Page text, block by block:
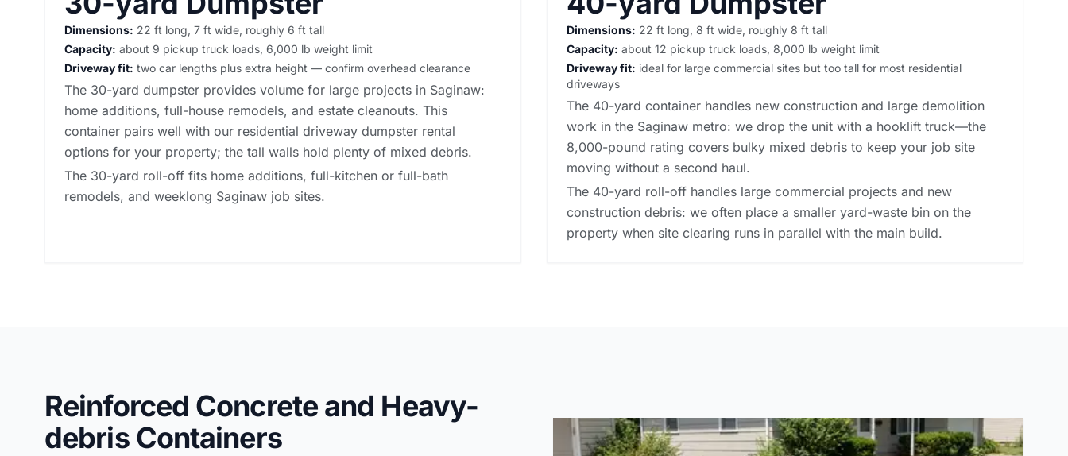
Dimensions: 22 ft long, 7 ft wide, roughly 6 ft tall
Capacity: about 9 pickup truck loads, 6,000 lb weight limit
Driveway fit: two car lengths plus extra height — confirm overhead clearance
The 30-yard dumpster provides volume for large projects in Saginaw:
home additions, full-house remodels, and estate cleanouts. This
container pairs well with our residential driveway dumpster rental
options for your property; the tall walls hold plenty of mixed debris.
The 30-yard roll-off fits home additions, full-kitchen or full-bath
remodels, and weeklong Saginaw job sites.
Dimensions: 22 ft long, 8 ft wide, roughly 8 ft tall
Capacity: about 12 pickup truck loads, 8,000 lb weight limit
Driveway fit: ideal for large commercial sites but too tall for most residential
driveways
The 40-yard container handles new construction and large demolition
work in the Saginaw metro: we drop the unit with a hooklift truck—the
8,000-pound rating covers bulky mixed debris to keep your job site
moving without a second haul.
The 40-yard roll-off handles large commercial projects and new
construction debris: we often place a smaller yard-waste bin on the
property when site clearing runs in parallel with the main build.
Reinforced Concrete and Heavy-
debris Containers